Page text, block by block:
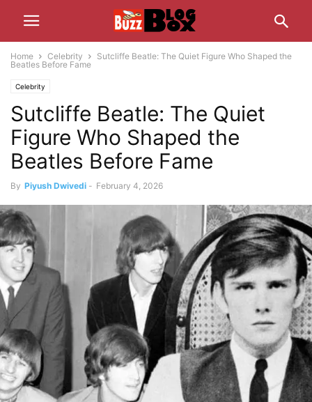
Home Celebrity
Sutcliffe Beatle: The Quiet Figure Who Shaped the
Beatles Before Fame
Celebrity
Sutcliffe Beatle: The Quiet
Figure Who Shaped the
Beatles Before Fame
By Piyush Dwivedi - February 4, 2026